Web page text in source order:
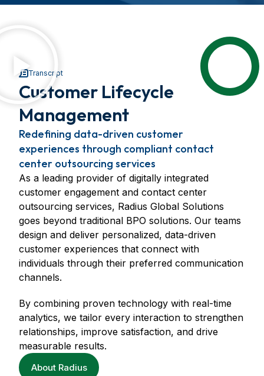
Customer Lifecycle
Management
Redefining data-driven customer
experiences through compliant contact
center outsourcing services
As a leading provider of digitally integrated
customer engagement and contact center
outsourcing services, Radius Global Solutions
goes beyond traditional BPO solutions. Our teams
design and deliver personalized, data-driven
customer experiences that connect with
individuals through their preferred communication
channels.
By combining proven technology with real-time
analytics, we tailor every interaction to strengthen
relationships, improve satisfaction, and drive
measurable results.
About Radius
Transcript